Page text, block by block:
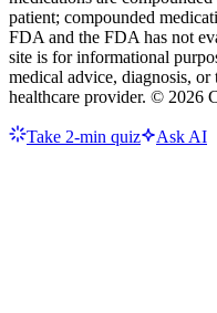
patient; compounded
FDA and the FDA has not
site is for informational
medical advice, diagnosis,
healthcare provider. © 2026
Take 2-min quiz Ask AI